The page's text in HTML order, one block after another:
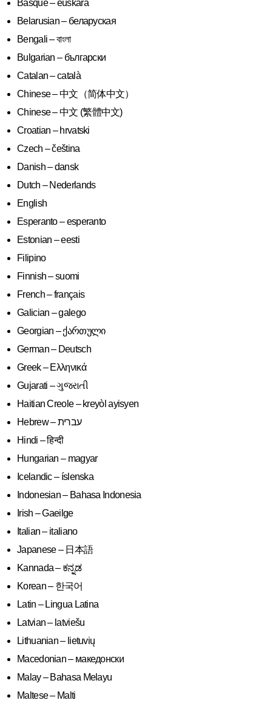
Basque – euskara
Belarusian – беларуская
Bengali – বাংলা
Bulgarian – български
Catalan – català
Chinese – 中文（简体中文）
Chinese – 中文 (繁體中文)
Croatian – hrvatski
Czech – čeština
Danish – dansk
Dutch – Nederlands
English
Esperanto – esperanto
Estonian – eesti
Filipino
Finnish – suomi
French – français
Galician – galego
Georgian – ქართული
German – Deutsch
Greek – Ελληνικά
Gujarati – ગુજરાતી
Haitian Creole – kreyòl ayisyen
Hebrew – ‎‫עברית‬‎
Hindi – हिन्दी
Hungarian – magyar
Icelandic – íslenska
Indonesian – Bahasa Indonesia
Irish – Gaeilge
Italian – italiano
Japanese – 日本語
Kannada – ಕನ್ನಡ
Korean – 한국어
Latin – Lingua Latina
Latvian – latviešu
Lithuanian – lietuvių
Macedonian – македонски
Malay – Bahasa Melayu
Maltese – Malti